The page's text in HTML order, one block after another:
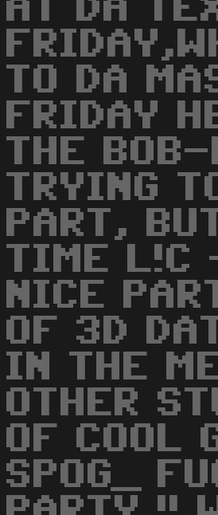
AT DA
TO DA
FRIDAY
THE
TRYING
PART,
TIME
NICE
OF 3D
IN THE
OTHER
OF COOL
SPOG_